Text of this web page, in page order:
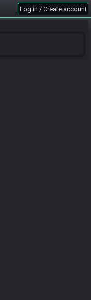
Log in / Create account